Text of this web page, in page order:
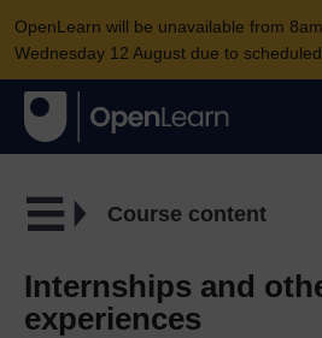
OpenLearn will be unavailable from
Wednesday 12 August due to
Course content
Internships and
experiences